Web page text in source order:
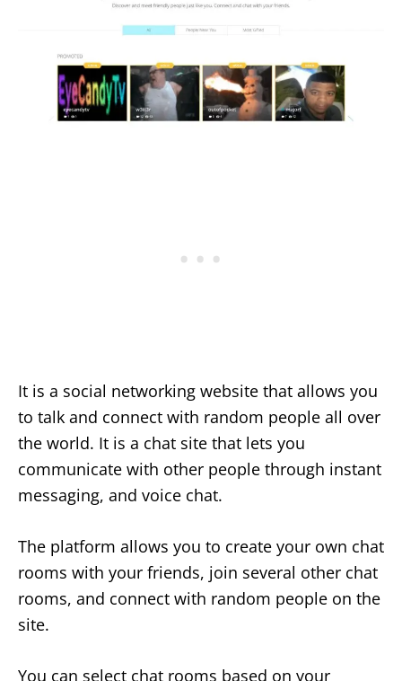
It is a social networking website that allows you
to talk and connect with random people all over
the world. It is a chat site that lets you
communicate with other people through instant
messaging, and voice chat.
The platform allows you to create your own chat
rooms with your friends, join several other chat
rooms, and connect with random people on the
site.
You can select chat rooms based on your